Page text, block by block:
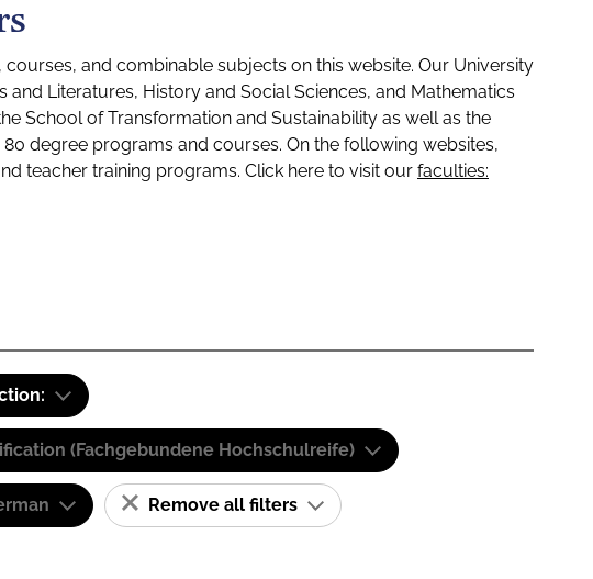
and combinable subjects on this website. Our University
Literatures, History and Social Sciences, and Mathematics
School of Transformation and Sustainability as well as the
degree programs and courses. On the following websites,
teacher training programs. Click here to visit our faculties:
(Fachgebundene Hochschulreife)
Remove all filters